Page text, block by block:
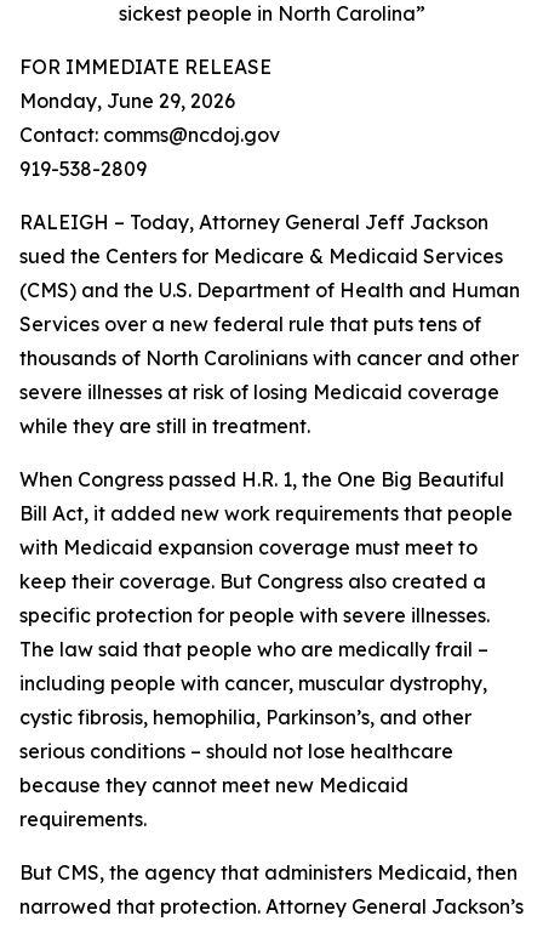
sickest people in North Carolina”
FOR IMMEDIATE RELEASE
Monday, June 29, 2026
Contact: comms@ncdoj.gov
919-538-2809
RALEIGH – Today, Attorney General Jeff Jackson
sued the Centers for Medicare & Medicaid Services
(CMS) and the U.S. Department of Health and Human
Services over a new federal rule that puts tens of
thousands of North Carolinians with cancer and other
severe illnesses at risk of losing Medicaid coverage
while they are still in treatment.
When Congress passed H.R. 1, the One Big Beautiful
Bill Act, it added new work requirements that people
with Medicaid expansion coverage must meet to
keep their coverage. But Congress also created a
specific protection for people with severe illnesses.
The law said that people who are medically frail –
including people with cancer, muscular dystrophy,
cystic fibrosis, hemophilia, Parkinson’s, and other
serious conditions – should not lose healthcare
because they cannot meet new Medicaid
requirements.
But CMS, the agency that administers Medicaid, then
narrowed that protection. Attorney General Jackson’s